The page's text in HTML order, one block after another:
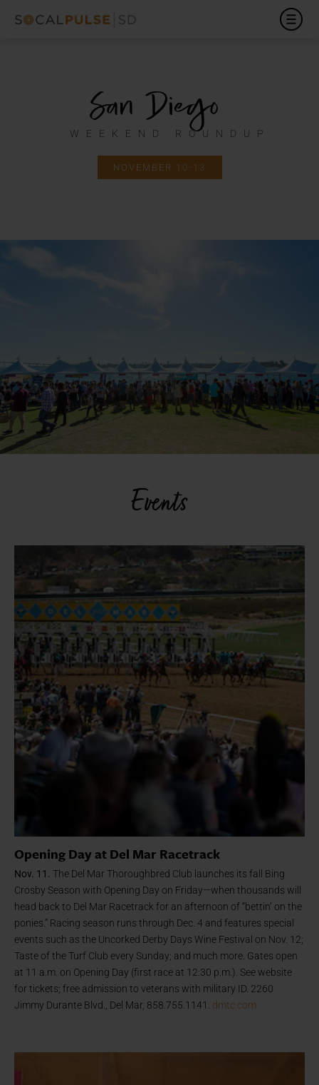
San Diego
WEEKEND ROUNDUP
NOVEMBER 10-13
Events
Opening Day at Del Mar Racetrack
Nov. 11.
The Del Mar Thoroughbred Club launches its fall Bing
Crosby Season with Opening Day on Friday—when thousands will
head back to Del Mar Racetrack for an afternoon of “bettin’ on the
ponies.” Racing season runs through Dec. 4 and features special
events such as the Uncorked Derby Days Wine Festival on Nov. 12;
Taste of the Turf Club every Sunday; and much more. Gates open
at 11 a.m. on Opening Day (first race at 12:30 p.m.). See website
for tickets; free admission to veterans with military ID. 2260
Jimmy Durante Blvd., Del Mar, 858.755.1141. dmtc.com